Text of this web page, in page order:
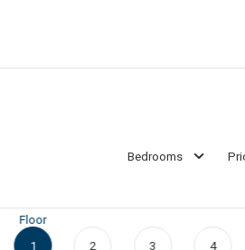
Bedrooms
Floor
1
2
3
4